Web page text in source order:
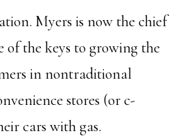
Myers is now the chief
of the keys to growing the
in nontraditional
stores (or c-
cars with gas.